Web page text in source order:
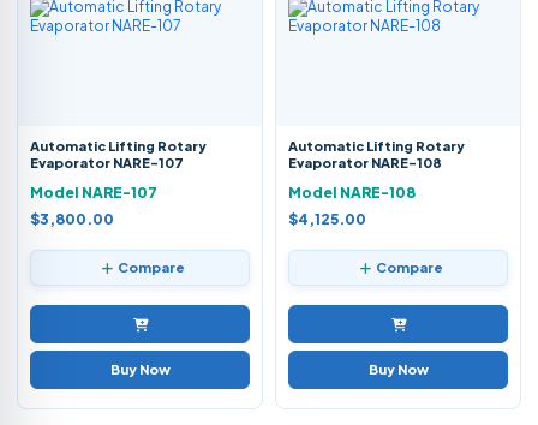
Automatic Lifting Rotary
Evaporator NARE-107
Model NARE-107
$3,800.00
Compare
Buy Now
Automatic Lifting Rotary
Evaporator NARE-108
Model NARE-108
$4,125.00
Compare
Buy Now